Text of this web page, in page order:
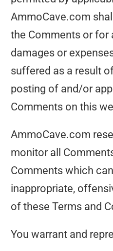
AmmoCave.com
the Comments or for
damages or
suffered as a result
posting of and/or
Comments on this
AmmoCave.com
monitor all
Comments which
inappropriate,
of these Terms and
You warrant and